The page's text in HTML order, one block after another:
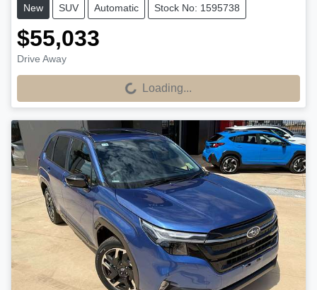
New SUV Automatic Stock No: 1595738
$55,033
Drive Away
Loading...
Loading...